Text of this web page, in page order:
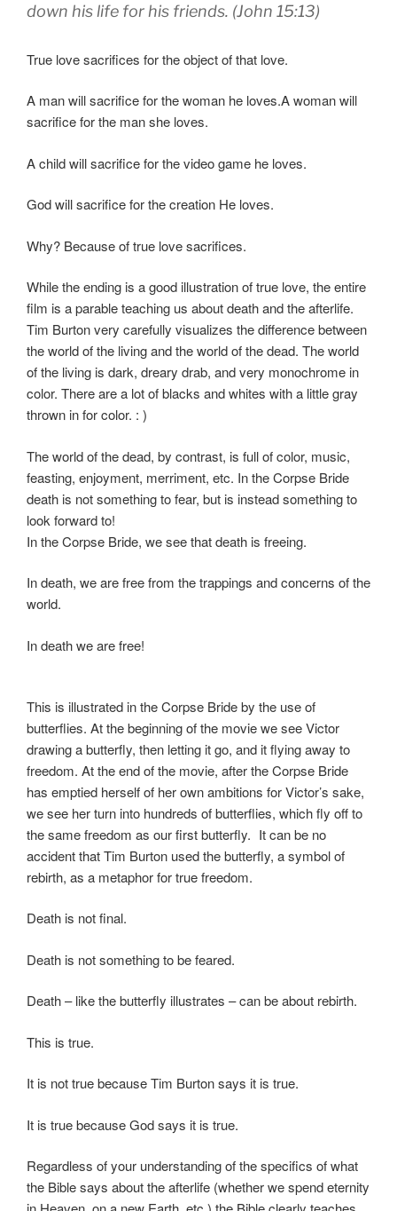
down his life for his friends. (John 15:13)
True love sacrifices for the object of that love.
A man will sacrifice for the woman he loves.A woman will
sacrifice for the man she loves.
A child will sacrifice for the video game he loves.
God will sacrifice for the creation He loves.
Why? Because of true love sacrifices.
While the ending is a good illustration of true love, the entire
film is a parable teaching us about death and the afterlife.
Tim Burton very carefully visualizes the difference between
the world of the living and the world of the dead. The world
of the living is dark, dreary drab, and very monochrome in
color. There are a lot of blacks and whites with a little gray
thrown in for color. : )
The world of the dead, by contrast, is full of color, music,
feasting, enjoyment, merriment, etc. In the Corpse Bride
death is not something to fear, but is instead something to
look forward to!
In the Corpse Bride, we see that death is freeing.
In death, we are free from the trappings and concerns of the
world.
In death we are free!
This is illustrated in the Corpse Bride by the use of
butterflies. At the beginning of the movie we see Victor
drawing a butterfly, then letting it go, and it flying away to
freedom. At the end of the movie, after the Corpse Bride
has emptied herself of her own ambitions for Victor’s sake,
we see her turn into hundreds of butterflies, which fly off to
the same freedom as our first butterfly. It can be no
accident that Tim Burton used the butterfly, a symbol of
rebirth, as a metaphor for true freedom.
Death is not final.
Death is not something to be feared.
Death – like the butterfly illustrates – can be about rebirth.
This is true.
It is not true because Tim Burton says it is true.
It is true because God says it is true.
Regardless of your understanding of the specifics of what
the Bible says about the afterlife (whether we spend eternity